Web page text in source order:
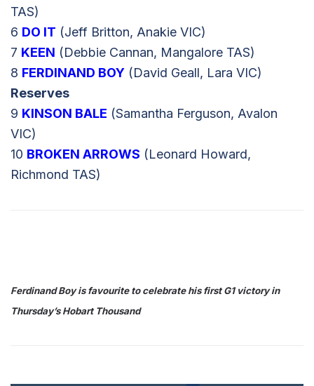
TAS)
6 DO IT (Jeff Britton, Anakie VIC)
7 KEEN (Debbie Cannan, Mangalore TAS)
8 FERDINAND BOY (David Geall, Lara VIC)
Reserves
9 KINSON BALE (Samantha Ferguson, Avalon
VIC)
10 BROKEN ARROWS (Leonard Howard,
Richmond TAS)
Ferdinand Boy is favourite to celebrate his first G1 victory in
Thursday’s Hobart Thousand